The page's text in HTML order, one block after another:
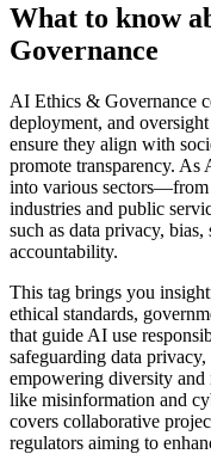
What to know
Governance
AI Ethics & Governance
deployment, and
ensure they align with
promote transparency. As
into various sectors—from
industries and public
such as data privacy,
accountability.
This tag brings you
ethical standards,
that guide AI use
safeguarding data
empowering diversity
like misinformation and
covers collaborative
regulators aiming to